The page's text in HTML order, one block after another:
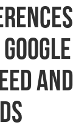
and